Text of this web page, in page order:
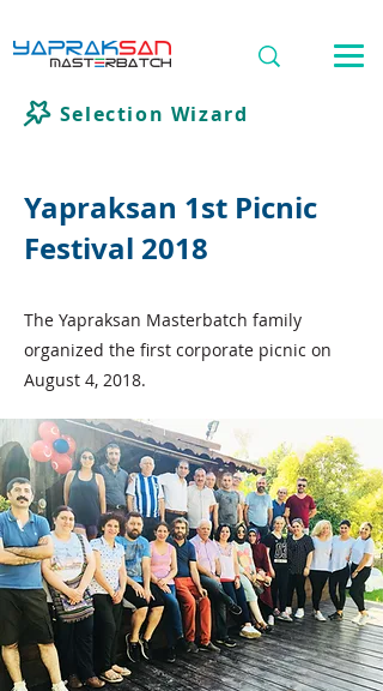
Selection Wizard
Yapraksan 1st Picnic
Festival 2018
The Yapraksan Masterbatch family
organized the first corporate picnic on
August 4, 2018.